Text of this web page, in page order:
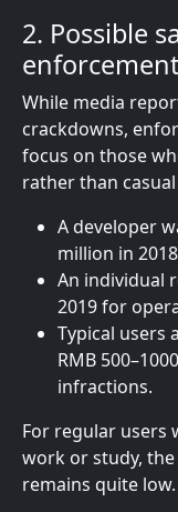
2. Possible
enforcement
While media
crackdowns,
focus on those
rather than
A developer
million in
An individual
2019 for
Typical users
RMB
infractions.
For regular users
work or study,
remains quite low.